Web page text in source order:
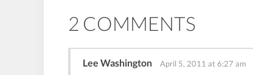
2 COMMENTS
Lee Washington April 5, 2011 at 6:27 am